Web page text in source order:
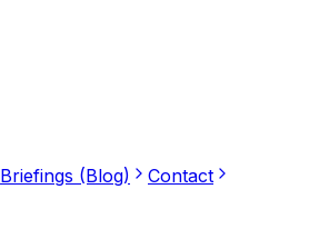
Briefings (Blog)
Contact